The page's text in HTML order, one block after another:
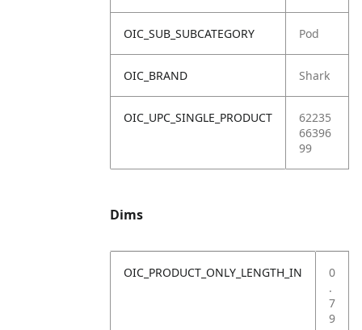
OIC_SUB_SUBCATEGORY Pod
OIC_BRAND Shark
OIC_UPC_SINGLE_PRODUCT
62235
66396
99
Dims
OIC_PRODUCT_ONLY_LENGTH_IN
0
.
7
9